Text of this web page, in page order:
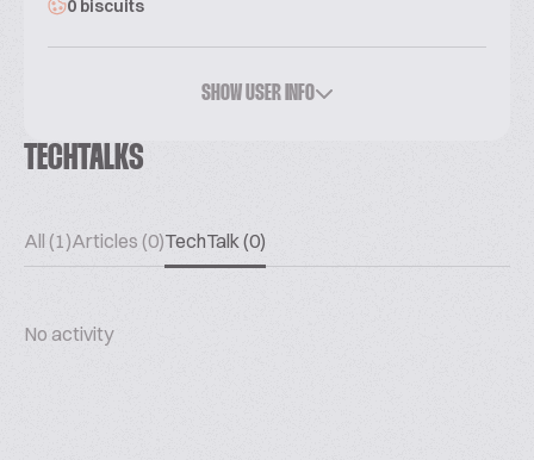
0 biscuits
SHOW USER INFO
TECHTALKS
All (1)Articles (0)TechTalk (0)
No activity